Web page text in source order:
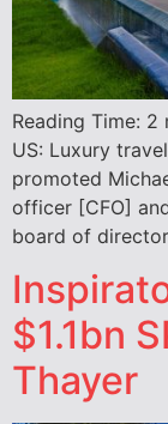
Reading Time: 2
US: Luxury
promoted
officer [CFO]
board of
$1.1bn
Thayer